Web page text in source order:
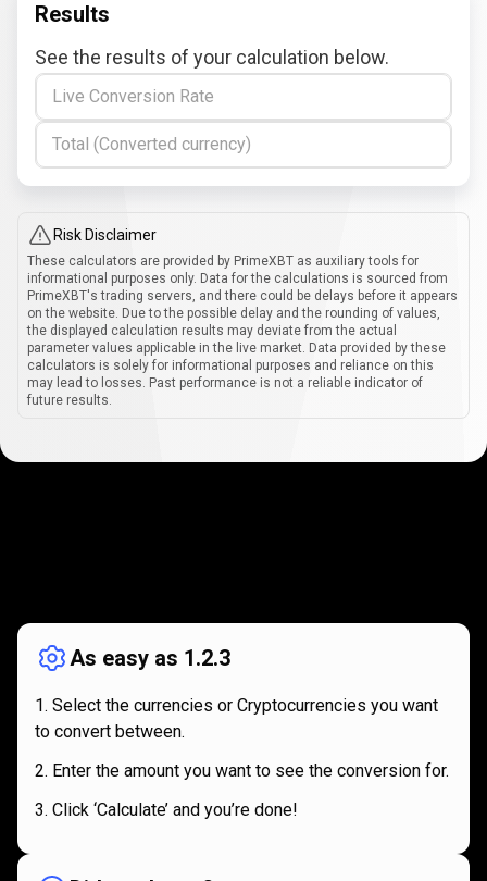
Results
See the results of your calculation below.
Live Conversion Rate
Total (Converted currency)
Risk Disclaimer
These calculators are provided by PrimeXBT as auxiliary tools for
informational purposes only. Data for the calculations is sourced from
PrimeXBT's trading servers, and there could be delays before it appears
on the website. Due to the possible delay and the rounding of values,
the displayed calculation results may deviate from the actual
parameter values applicable in the live market. Data provided by these
calculators is solely for informational purposes and reliance on this
may lead to losses. Past performance is not a reliable indicator of
future results.
works
As easy as 1.2.3
Select the currencies or Cryptocurrencies you want
to convert between.
Enter the amount you want to see the conversion for.
Click ‘Calculate’ and you’re done!